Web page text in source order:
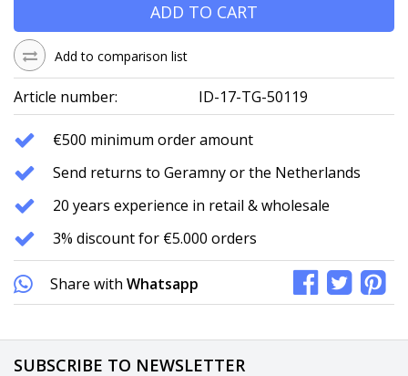
ADD TO CART
Add to comparison list
Article number: ID-17-TG-50119
€500 minimum order amount
Send returns to Geramny or the Netherlands
20 years experience in retail & wholesale
3% discount for €5.000 orders
Share with Whatsapp
SUBSCRIBE TO NEWSLETTER